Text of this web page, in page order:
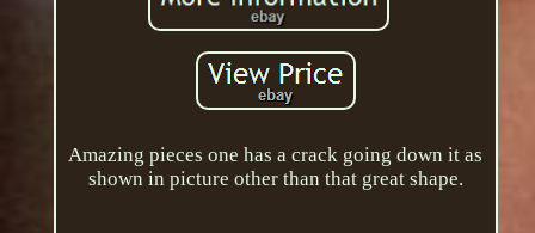
Amazing pieces one has a crack going down it as
shown in picture other than that great shape.